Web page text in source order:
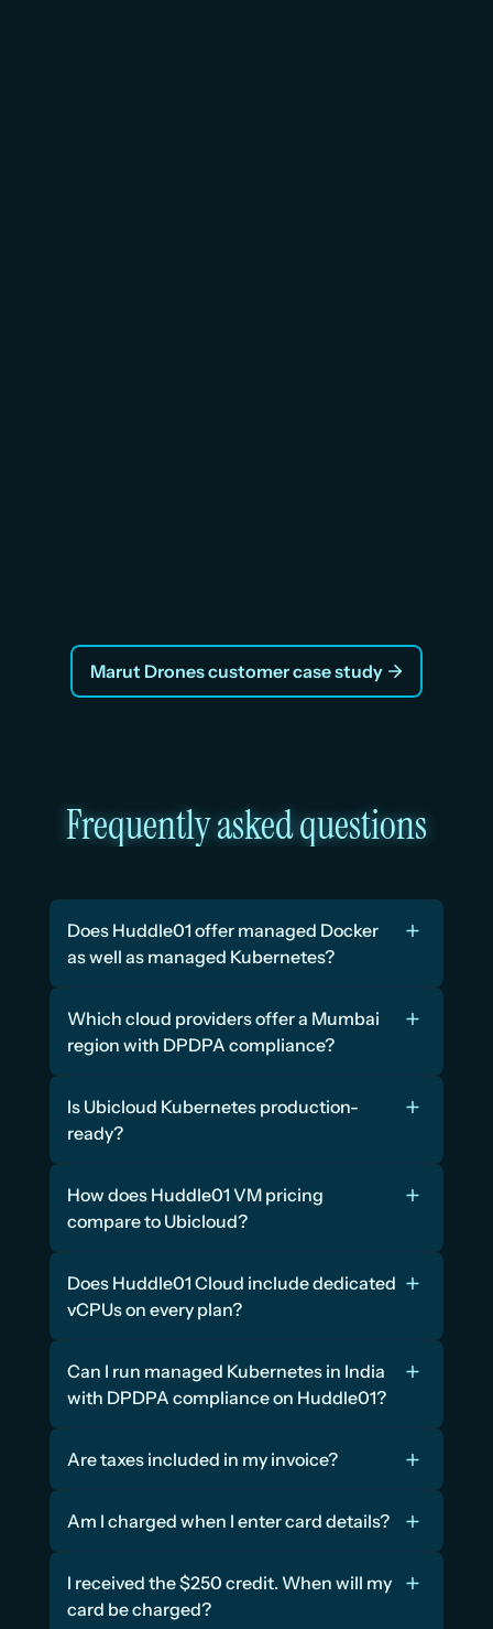
Marut Drones customer case study
Frequently asked questions
Does Huddle01 offer managed Docker
as well as managed Kubernetes?
Which cloud providers offer a Mumbai
region with DPDPA compliance?
Is Ubicloud Kubernetes production-
ready?
How does Huddle01 VM pricing
compare to Ubicloud?
Does Huddle01 Cloud include dedicated
vCPUs on every plan?
Can I run managed Kubernetes in India
with DPDPA compliance on Huddle01?
Are taxes included in my invoice?
Am I charged when I enter card details?
I received the $250 credit. When will my
card be charged?